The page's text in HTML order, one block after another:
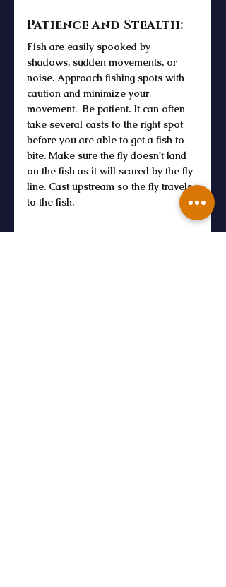
Patience and Stealth:
Fish are easily spooked by
shadows, sudden movements, or
noise. Approach fishing spots with
caution and minimize your
movement.  Be patient. It can often
take several casts to the right spot
before you are able to get a fish to
bite. Make sure the fly doesn't land
on the fish as it will scared by the fly
line. Cast upstream so the fly travels
to the fish.